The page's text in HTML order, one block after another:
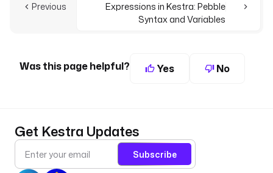
Previous
Expressions in Kestra: Pebble
Syntax and Variables
Was this page helpful? Yes No
Get Kestra Updates
Subscribe